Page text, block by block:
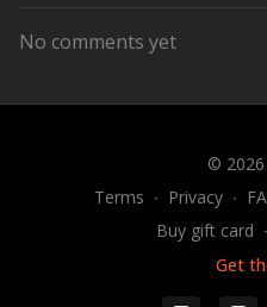
No comments yet
© 2026
Terms ∙ Privacy ∙
Buy gift card ∙
Get